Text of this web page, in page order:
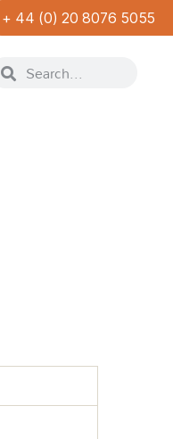
+ 44 (0) 20 8076 5055